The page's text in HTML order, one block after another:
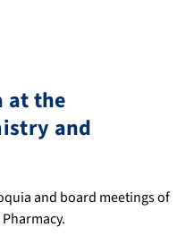
at the
and
and board meetings of